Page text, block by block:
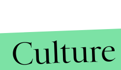
Culture